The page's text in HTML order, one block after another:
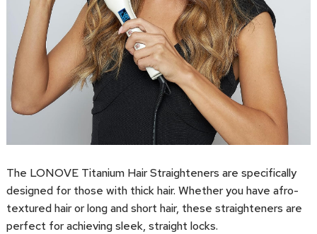
The LONOVE Titanium Hair Straighteners are specifically
designed for those with thick hair. Whether you have afro-
textured hair or long and short hair, these straighteners are
perfect for achieving sleek, straight locks.